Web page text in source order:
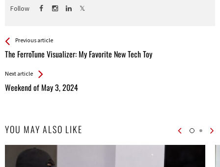
Follow
See more
Previous article
The FerroTune Visualizer: My Favorite New Tech Toy
Back
All
Next article
Weekend of May 3, 2024
YOU MAY ALSO LIKE